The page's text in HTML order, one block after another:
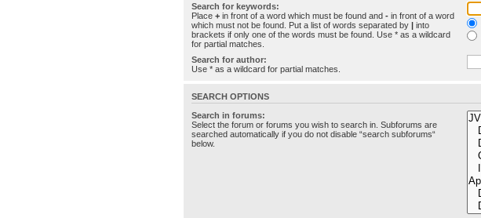
Search for keywords:
Place + in front of a word which must be found and - in front of a word
which must not be found. Put a list of words separated by | into
brackets if only one of the words must be found. Use * as a wildcard
for partial matches.
Search for author:
Use * as a wildcard for partial matches.
SEARCH OPTIONS
Search in forums:
Select the forum or forums you wish to search in. Subforums are
searched automatically if you do not disable “search subforums“
below.